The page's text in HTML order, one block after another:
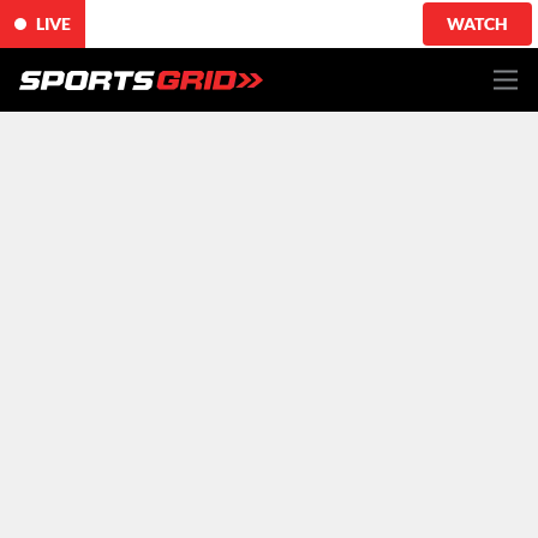
LIVE WATCH